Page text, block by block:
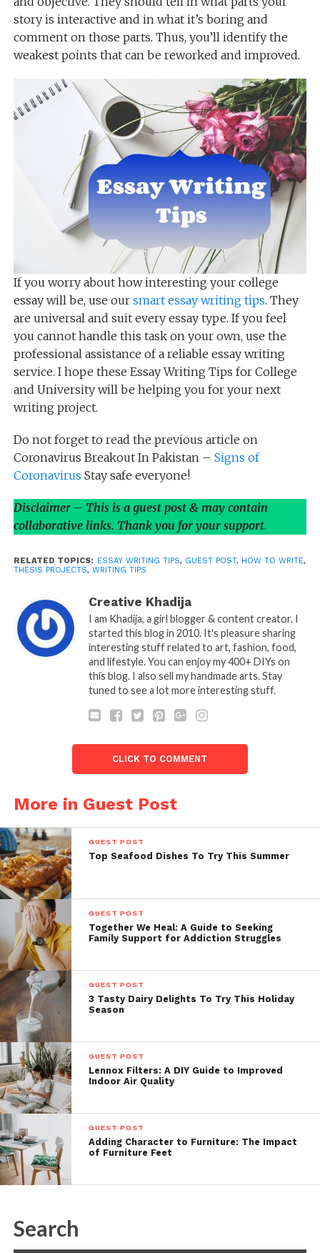
story is interactive and in what it’s boring and
comment on those parts. Thus, you’ll identify the
weakest points that can be reworked and improved.
If you worry about how interesting your college
essay will be, use our smart essay writing tips. They
are universal and suit every essay type. If you feel
you cannot handle this task on your own, use the
professional assistance of a reliable essay writing
service. I hope these Essay Writing Tips for College
and University will be helping you for your next
writing project.
Do not forget to read the previous article on
Coronavirus Breakout In Pakistan – Signs of
Coronavirus Stay safe everyone!
Disclaimer – This is a guest post & may contain
collaborative links. Thank you for your support.
RELATED TOPICS: ESSAY WRITING TIPS, GUEST POST, HOW TO WRITE,
THESIS PROJECTS, WRITING TIPS
Creative Khadija
I am Khadija, a girl blogger & content creator. I
started this blog in 2010. It's pleasure sharing
interesting stuff related to art, fashion, food,
and lifestyle. You can enjoy my 400+ DIYs on
this blog. I also sell my handmade arts. Stay
tuned to see a lot more interesting stuff.
CLICK TO COMMENT
More in Guest Post
GUEST POST
Top Seafood Dishes To Try This Summer
GUEST POST
Together We Heal: A Guide to Seeking
Family Support for Addiction Struggles
GUEST POST
3 Tasty Dairy Delights To Try This Holiday
Season
GUEST POST
Lennox Filters: A DIY Guide to Improved
Indoor Air Quality
GUEST POST
Adding Character to Furniture: The Impact
of Furniture Feet